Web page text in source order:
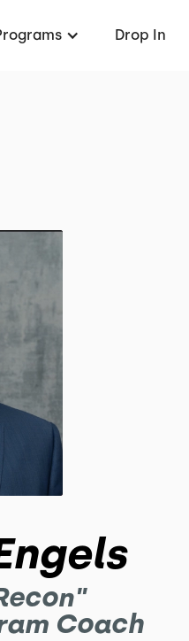
Drop In
Coach